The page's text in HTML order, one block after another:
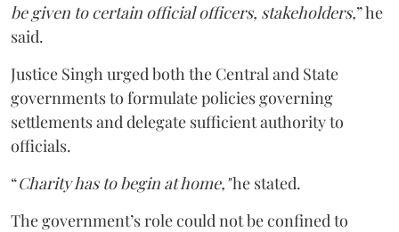
be given to certain official officers, stakeholders,” he
said.
Justice Singh urged both the Central and State
governments to formulate policies governing
settlements and delegate sufficient authority to
officials.
“Charity has to begin at home,"he stated.
The government’s role could not be confined to